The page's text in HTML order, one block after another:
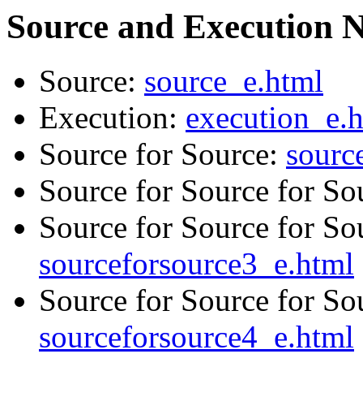
Source and Execution
Source: source_e.html
Execution:
Source for Source:
Source for Source for
Source for Source for
sourceforsource3_e.html
Source for Source for
sourceforsource4_e.html